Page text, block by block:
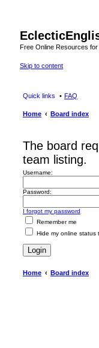
Free Online Resources
Skip to content
Quick links FAQ
Home Board index
The board
team listing.
Username:
Password:
I forgot my password
Remember me
Hide my online status
Home Board index